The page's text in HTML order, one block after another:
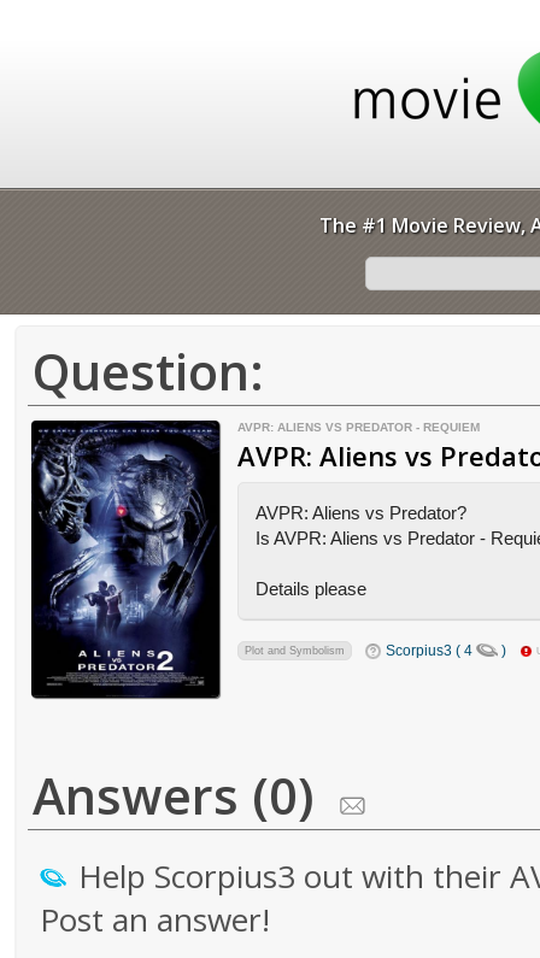
The #1 Movie Review,
Question:
AVPR: ALIENS VS PREDATOR - REQUIEM
AVPR: Aliens vs
AVPR: Aliens vs Predator?
Is AVPR: Aliens vs Predator -
Details please
Plot and Symbolism Scorpius3 ( 4 )
Answers (0)
Help Scorpius3 out with their
Post an answer!